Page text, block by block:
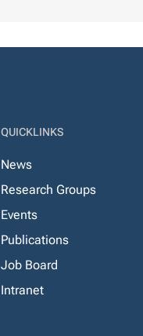
QUICKLINKS
News
Research Groups
Events
Publications
Job Board
Intranet